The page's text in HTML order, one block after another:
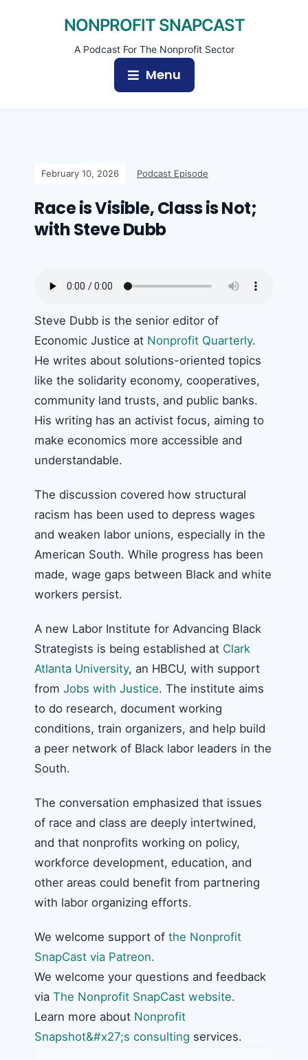
NONPROFIT SNAPCAST
A Podcast For The Nonprofit Sector
Menu
February 10, 2026 Podcast Episode
Race is Visible, Class is Not;
with Steve Dubb
Steve Dubb is the senior editor of
Economic Justice at Nonprofit Quarterly.
He writes about solutions-oriented topics
like the solidarity economy, cooperatives,
community land trusts, and public banks.
His writing has an activist focus, aiming to
make economics more accessible and
understandable.
The discussion covered how structural
racism has been used to depress wages
and weaken labor unions, especially in the
American South. While progress has been
made, wage gaps between Black and white
workers persist.
A new Labor Institute for Advancing Black
Strategists is being established at Clark
Atlanta University, an HBCU, with support
from Jobs with Justice. The institute aims
to do research, document working
conditions, train organizers, and help build
a peer network of Black labor leaders in the
South.
The conversation emphasized that issues
of race and class are deeply intertwined,
and that nonprofits working on policy,
workforce development, education, and
other areas could benefit from partnering
with labor organizing efforts.
We welcome support of the Nonprofit
SnapCast via Patreon.
We welcome your questions and feedback
via The Nonprofit SnapCast website.
Learn more about Nonprofit
Snapshot&#x27;s consulting services.